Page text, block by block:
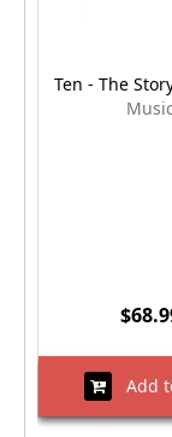
Ten - The
Music
Add